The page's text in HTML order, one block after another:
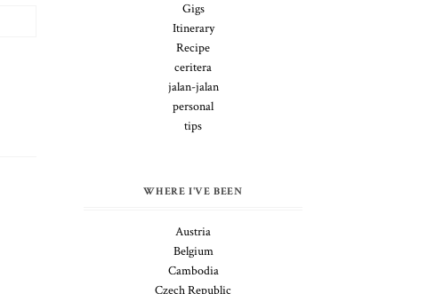
Gigs
Itinerary
Recipe
ceritera
jalan-jalan
personal
tips
WHERE I'VE BEEN
Austria
Belgium
Cambodia
Czech Republic